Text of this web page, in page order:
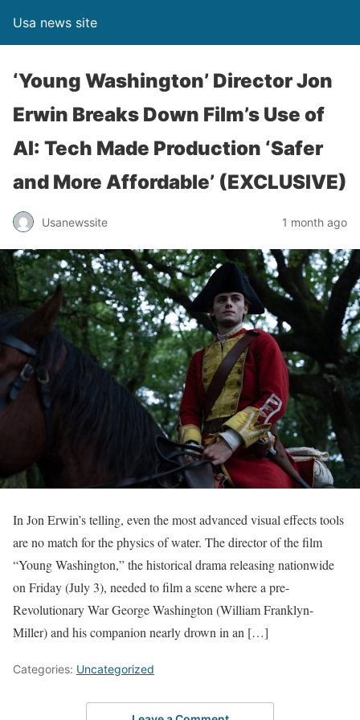
Usa news site
‘Young Washington’ Director Jon
Erwin Breaks Down Film’s Use of
AI: Tech Made Production ‘Safer
and More Affordable’ (EXCLUSIVE)
Usanewssite 1 month ago
In Jon Erwin’s telling, even the most advanced visual effects tools
are no match for the physics of water. The director of the film
“Young Washington,” the historical drama releasing nationwide
on Friday (July 3), needed to film a scene where a pre-
Revolutionary War George Washington (William Franklyn-
Miller) and his companion nearly drown in an […]
Categories: Uncategorized